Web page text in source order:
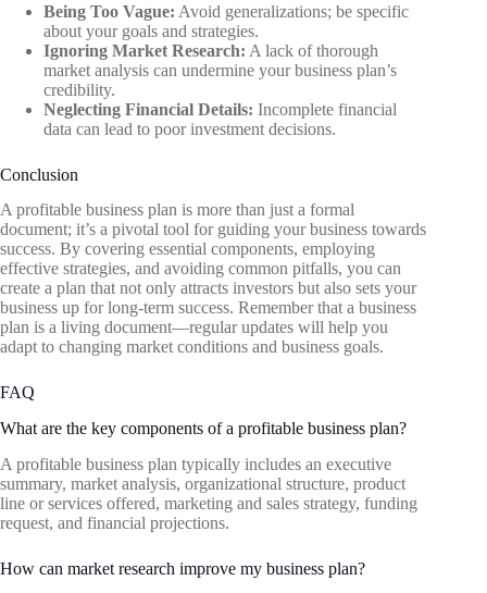
Being Too Vague: Avoid generalizations; be specific
about your goals and strategies.
Ignoring Market Research: A lack of thorough
market analysis can undermine your business plan’s
credibility.
Neglecting Financial Details: Incomplete financial
data can lead to poor investment decisions.
Conclusion
A profitable business plan is more than just a formal
document; it’s a pivotal tool for guiding your business towards
success. By covering essential components, employing
effective strategies, and avoiding common pitfalls, you can
create a plan that not only attracts investors but also sets your
business up for long-term success. Remember that a business
plan is a living document—regular updates will help you
adapt to changing market conditions and business goals.
FAQ
What are the key components of a profitable business plan?
A profitable business plan typically includes an executive
summary, market analysis, organizational structure, product
line or services offered, marketing and sales strategy, funding
request, and financial projections.
How can market research improve my business plan?